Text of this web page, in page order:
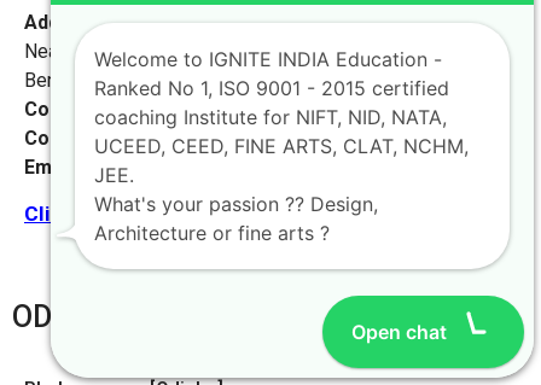
Address:#1658, first floor, 27th main rd,
Near NIFT college, sector 2, HSR Layout,
Bengaluru, Karnataka 560102.
Contact No: +91-9972046911
Contact Person: Mr. K. Nand
Email:
live@iginteindiaedu.com
Click here for the location map
ODHISA Open chat
Welcome to IGNITE INDIA Education -
Ranked No 1, ISO 9001 - 2015 certified
coaching Institute for NIFT, NID, NATA,
UCEED, CEED, FINE ARTS, CLAT, NCHM,
JEE.
What's your passion ?? Design,
Architecture or fine arts ?